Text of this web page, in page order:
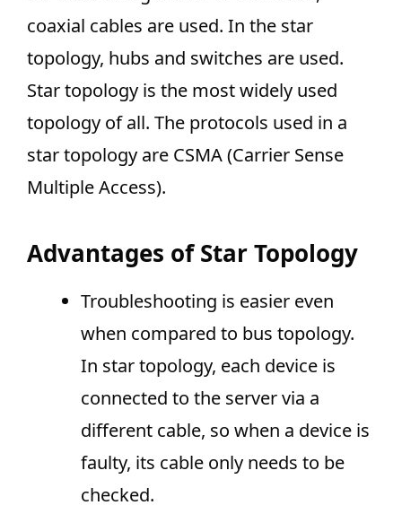
coaxial cables are used. In the star
topology, hubs and switches are used.
Star topology is the most widely used
topology of all. The protocols used in a
star topology are CSMA (Carrier Sense
Multiple Access).
Advantages of Star Topology
Troubleshooting is easier even
when compared to bus topology.
In star topology, each device is
connected to the server via a
different cable, so when a device is
faulty, its cable only needs to be
checked.